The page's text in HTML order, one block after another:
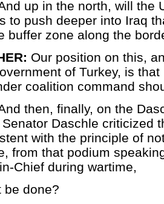
up in the north, will the
to push deeper into Iraq
buffer zone along the
Our position on this,
of Turkey, is
coalition command
then, finally, on the
Daschle criticized
with the principle of
from that podium
Chief during wartime,
be done?